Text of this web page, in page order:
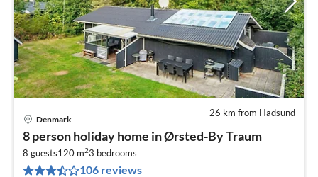
26 km from Hadsund
Denmark
8 person holiday home in Ørsted-By Traum
8 guests120 m23 bedrooms
106 reviews